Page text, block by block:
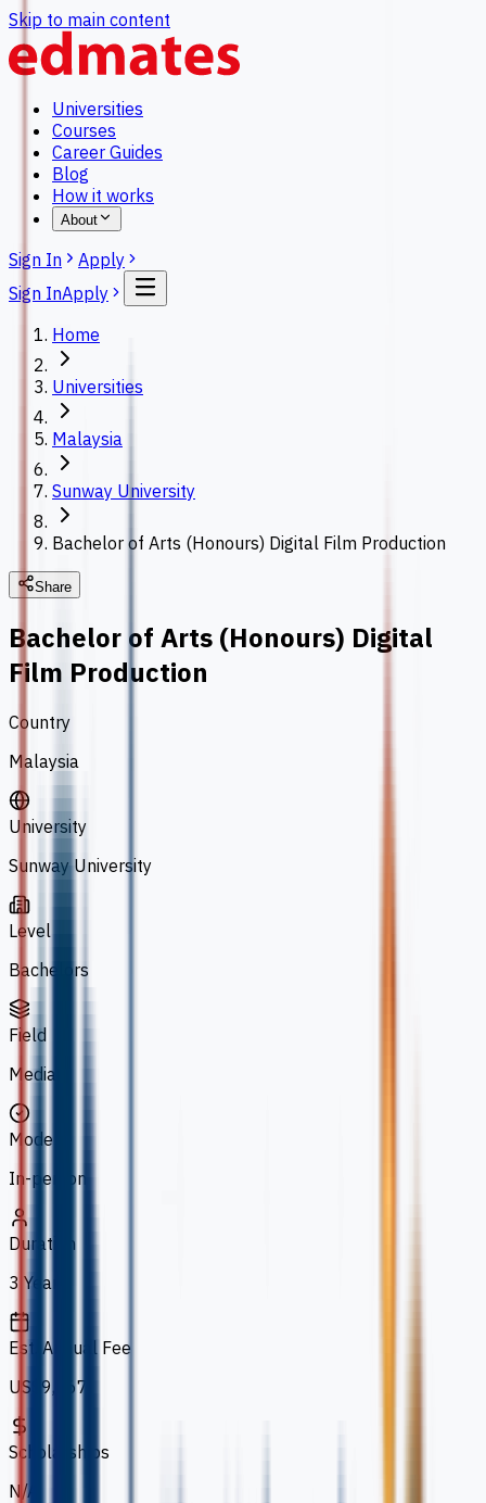
Skip to main content
Universities
Courses
Career Guides
Blog
How it works
About
Sign In
Apply
Sign InApply
Home
Universities
Malaysia
Sunway University
Bachelor of Arts (Honours) Digital Film Production
Share
Bachelor of Arts (Honours) Digital
Film Production
Country
Malaysia
University
Sunway University
Level
Bachelors
Field
Media
Mode
In-person
Duration
3 Years
Est. Annual Fee
US$9,267
Scholarships
N/A